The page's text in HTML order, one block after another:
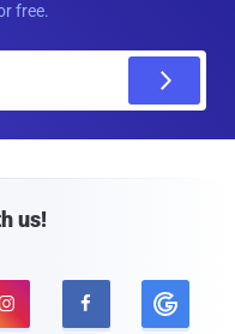
free.
us!
